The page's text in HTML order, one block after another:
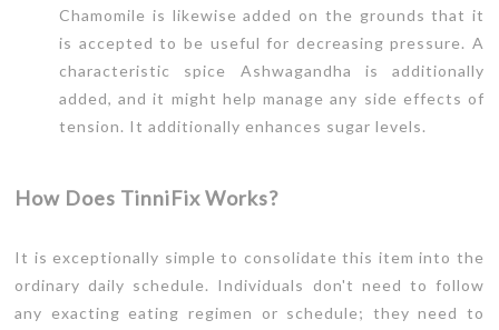
Chamomile is likewise added on the grounds that it
is accepted to be useful for decreasing pressure. A
characteristic spice Ashwagandha is additionally
added, and it might help manage any side effects of
tension. It additionally enhances sugar levels.
How Does TinniFix Works?
It is exceptionally simple to consolidate this item into the
ordinary daily schedule. Individuals don't need to follow
any exacting eating regimen or schedule; they need to